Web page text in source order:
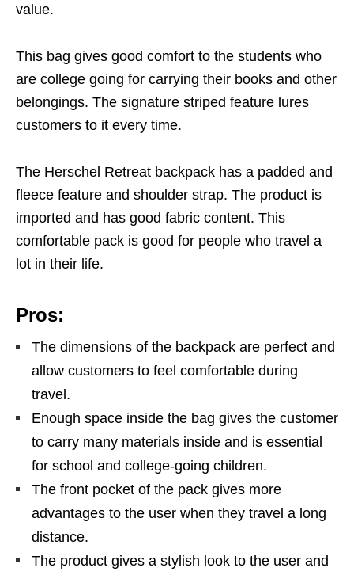
value.
This bag gives good comfort to the students who
are college going for carrying their books and other
belongings. The signature striped feature lures
customers to it every time.
The Herschel Retreat backpack has a padded and
fleece feature and shoulder strap. The product is
imported and has good fabric content. This
comfortable pack is good for people who travel a
lot in their life.
Pros:
The dimensions of the backpack are perfect and
allow customers to feel comfortable during
travel.
Enough space inside the bag gives the customer
to carry many materials inside and is essential
for school and college-going children.
The front pocket of the pack gives more
advantages to the user when they travel a long
distance.
The product gives a stylish look to the user and